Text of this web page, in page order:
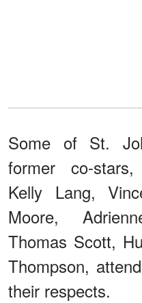
Some of St.
former co-
Kelly Lang,
Moore,
Thomas Scott,
Thompson,
their respects.